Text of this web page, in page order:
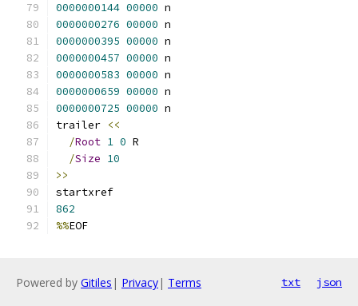
0000000144 00000 n
0000000276 00000 n
0000000395 00000 n
0000000457 00000 n
0000000583 00000 n
0000000659 00000 n
0000000725 00000 n
trailer <<
/Root 1 0 R
/Size 10
>>
startxref
862
%%EOF
Powered by Gitiles | Privacy| Terms txt json